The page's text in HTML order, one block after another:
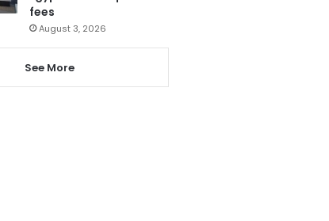
fees
August 3, 2026
See More